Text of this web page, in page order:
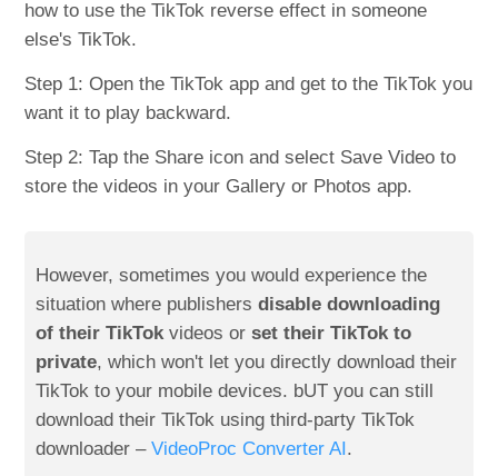
how to use the TikTok reverse effect in someone
else's TikTok.
Step 1: Open the TikTok app and get to the TikTok you
want it to play backward.
Step 2: Tap the Share icon and select Save Video to
store the videos in your Gallery or Photos app.
However, sometimes you would experience the
situation where publishers disable downloading
of their TikTokvideos orset their TikTok to
private, which won't let you directly download their
TikTok to your mobile devices. bUT you can still
download their TikTok using third-party TikTok
downloader –VideoProc Converter AI.